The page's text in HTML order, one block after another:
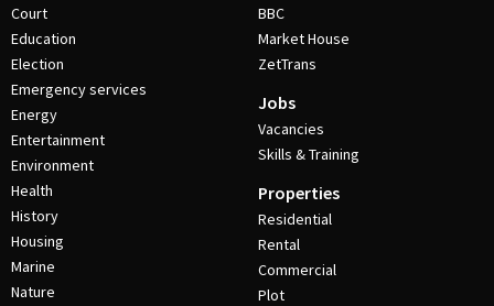
Court
Education
Election
Emergency services
Energy
Entertainment
Environment
Health
History
Housing
Marine
Nature
BBC
Market House
ZetTrans
Jobs
Vacancies
Skills & Training
Properties
Residential
Rental
Commercial
Plot